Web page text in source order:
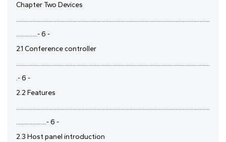
Chapter Two Devices
................................................................................................................................
..............- 6 -
2.1 Conference controller
................................................................................................................................
.- 6 -
2.2 Features
................................................................................................................................
....................- 6 -
2.3 Host panel introduction